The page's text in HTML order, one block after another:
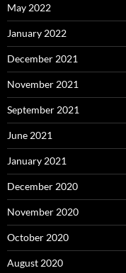
May 2022
January 2022
December 2021
November 2021
September 2021
June 2021
January 2021
December 2020
November 2020
October 2020
August 2020